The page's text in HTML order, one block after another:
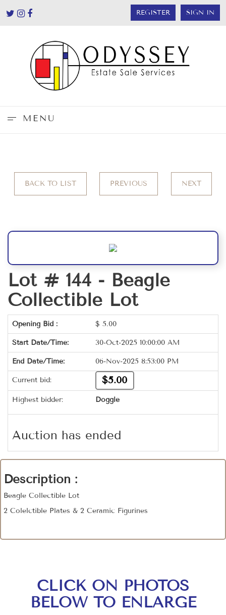
REGISTER SIGN IN
MENU
BACK TO LIST PREVIOUS NEXT
Lot # 144 - Beagle
Collectible Lot
Opening Bid : $ 5.00
Start Date/Time: 30-Oct-2025 10:00:00 AM
End Date/Time: 06-Nov-2025 8:53:00 PM
Current bid: $5.00
Highest bidder: Doggle
Auction has ended
Description :
Beagle Collectible Lot
2 Colelctible Plates & 2 Ceramic Figurines
CLICK ON PHOTOS
BELOW TO ENLARGE